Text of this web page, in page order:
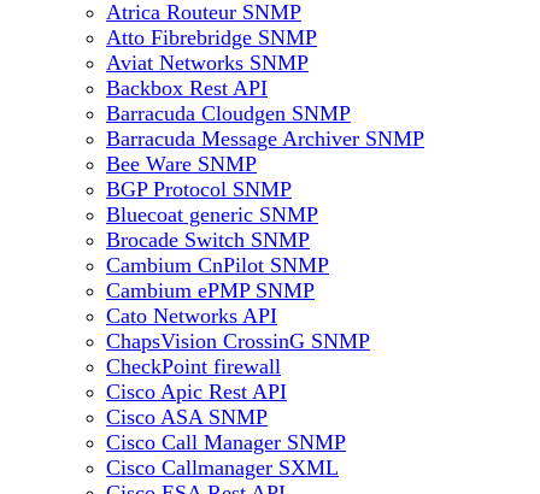
Atrica Routeur SNMP
Atto Fibrebridge SNMP
Aviat Networks SNMP
Backbox Rest API
Barracuda Cloudgen SNMP
Barracuda Message Archiver SNMP
Bee Ware SNMP
BGP Protocol SNMP
Bluecoat generic SNMP
Brocade Switch SNMP
Cambium CnPilot SNMP
Cambium ePMP SNMP
Cato Networks API
ChapsVision CrossinG SNMP
CheckPoint firewall
Cisco Apic Rest API
Cisco ASA SNMP
Cisco Call Manager SNMP
Cisco Callmanager SXML